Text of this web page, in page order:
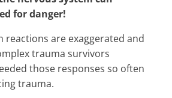
for danger!
reactions are exaggerated and
trauma survivors
those responses so often
trauma.